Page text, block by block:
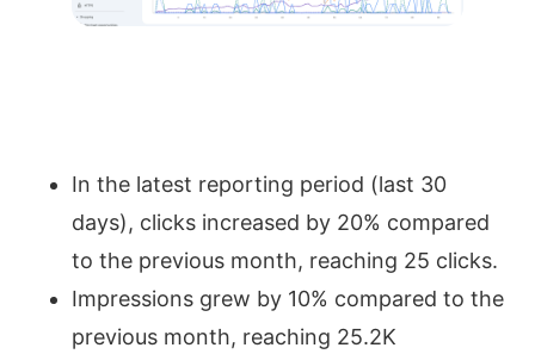
In the latest reporting period (last 30
days), clicks increased by 20% compared
to the previous month, reaching 25 clicks.
Impressions grew by 10% compared to the
previous month, reaching 25.2K